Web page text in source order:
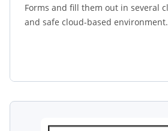
Forms and fill them out in several
and safe cloud-based environment.